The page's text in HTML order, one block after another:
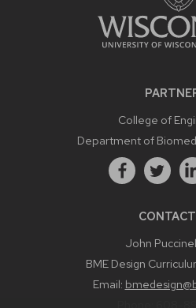
College of
Department of
John
BME Design
Email: